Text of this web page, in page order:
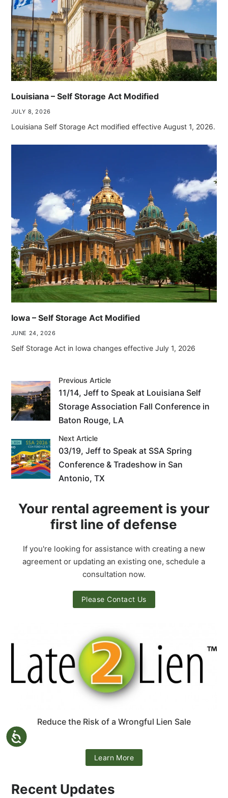
Louisiana – Self Storage Act Modified
JULY 8, 2026
Louisiana Self Storage Act modified effective August 1, 2026.
Iowa – Self Storage Act Modified
JUNE 24, 2026
Self Storage Act in Iowa changes effective July 1, 2026
Previous Article
11/14, Jeff to Speak at Louisiana Self
Storage Association Fall Conference in
Baton Rouge, LA
Next Article
03/19, Jeff to Speak at SSA Spring
Conference & Tradeshow in San
Antonio, TX
Your rental agreement is your
first line of defense
If you're looking for assistance with creating a new
agreement or updating an existing one, schedule a
consultation now.
Please Contact Us
Reduce the Risk of a Wrongful Lien Sale
Learn More
Recent Updates